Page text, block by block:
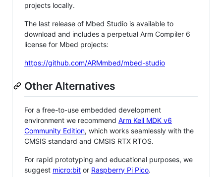
projects locally.
The last release of Mbed Studio is available to
download and includes a perpetual Arm Compiler 6
license for Mbed projects:
https://github.com/ARMmbed/mbed-studio
Other Alternatives
For a free-to-use embedded development
environment we recommend Arm Keil MDK v6
Community Edition, which works seamlessly with the
CMSIS standard and CMSIS RTX RTOS.
For rapid prototyping and educational purposes, we
suggest micro:bit or Raspberry Pi Pico.